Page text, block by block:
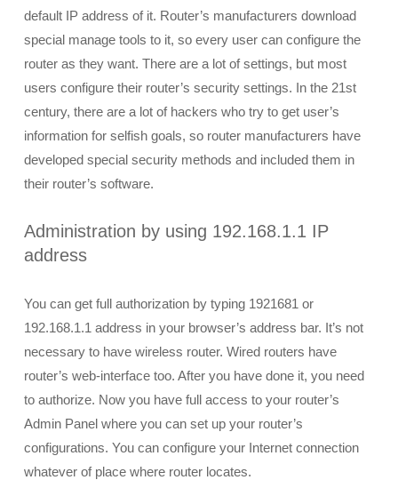
default IP address of it. Router’s manufacturers download
special manage tools to it, so every user can configure the
router as they want. There are a lot of settings, but most
users configure their router’s security settings. In the 21st
century, there are a lot of hackers who try to get user’s
information for selfish goals, so router manufacturers have
developed special security methods and included them in
their router’s software.
Administration by using 192.168.1.1 IP
address
You can get full authorization by typing 1921681 or
192.168.1.1 address in your browser’s address bar. It’s not
necessary to have wireless router. Wired routers have
router’s web-interface too. After you have done it, you need
to authorize. Now you have full access to your router’s
Admin Panel where you can set up your router’s
configurations. You can configure your Internet connection
whatever of place where router locates.